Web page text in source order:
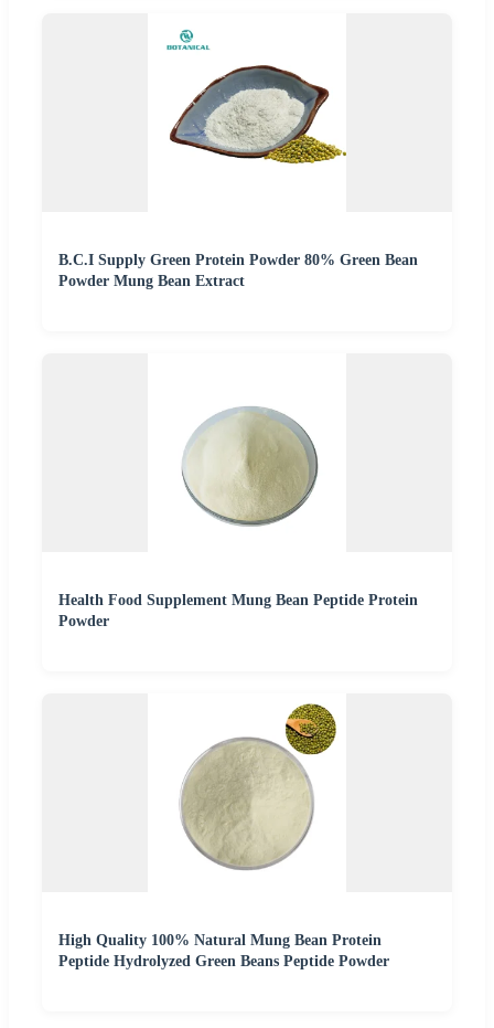
B.C.I Supply Green Protein Powder 80% Green Bean
Powder Mung Bean Extract
Health Food Supplement Mung Bean Peptide Protein
Powder
High Quality 100% Natural Mung Bean Protein
Peptide Hydrolyzed Green Beans Peptide Powder